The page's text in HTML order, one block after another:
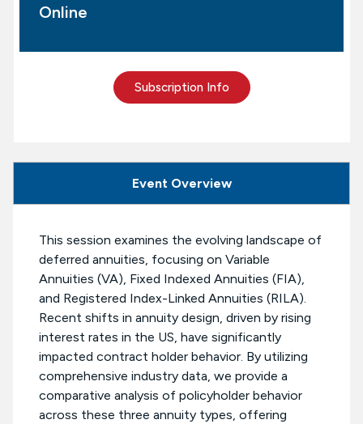
Online
Subscription Info
Event Overview
This session examines the evolving landscape of
deferred annuities, focusing on Variable
Annuities (VA), Fixed Indexed Annuities (FIA),
and Registered Index-Linked Annuities (RILA).
Recent shifts in annuity design, driven by rising
interest rates in the US, have significantly
impacted contract holder behavior. By utilizing
comprehensive industry data, we provide a
comparative analysis of policyholder behavior
across these three annuity types, offering